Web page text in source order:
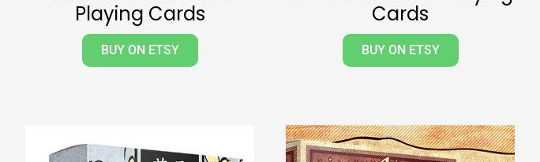
Playing Cards
BUY ON ETSY
Cards
BUY ON ETSY